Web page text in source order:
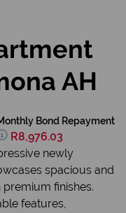
AH
Bond Repayment
R8,976.03
newly
spacious and
finishes.
features,